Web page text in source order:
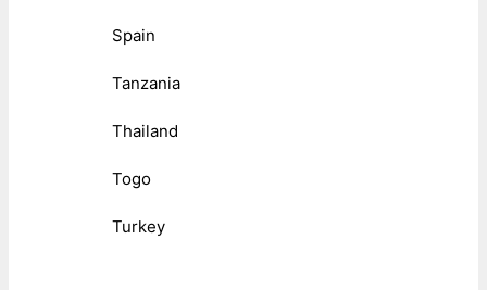
Spain
Tanzania
Thailand
Togo
Turkey